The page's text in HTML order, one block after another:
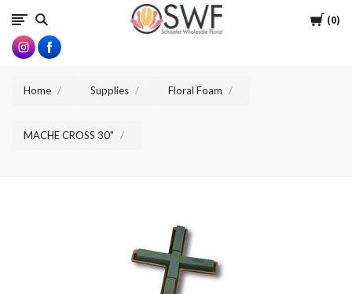
Cart
0
SWFlorist
Home Supplies Floral Foam
MACHE CROSS 30"